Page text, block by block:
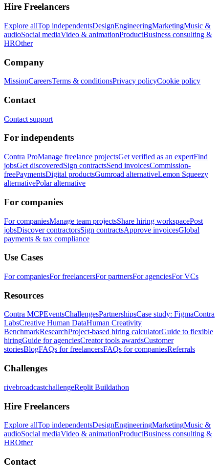
Hire Freelancers
Explore allTop independentsDesignEngineeringMarketingMusic &
audioSocial mediaVideo & animationProductBusiness consulting &
HROther
Company
MissionCareersTerms & conditionsPrivacy policyCookie policy
Contact
Contact support
For independents
Contra ProManage freelance projectsGet verified as an expertFind
jobsGet discoveredSign contractsSend invoicesCommission-
freePaymentsDigital productsGumroad alternativeLemon Squeezy
alternativePolar alternative
For companies
For companiesManage team projectsShare hiring workspacePost
jobsDiscover contractorsSign contractsApprove invoicesGlobal
payments & tax compliance
Use Cases
For companiesFor freelancersFor partnersFor agenciesFor VCs
Resources
Contra MCPEventsChallengesPartnershipsCase study: FigmaContra
LabsCreative Human DataHuman Creativity
BenchmarkResearchProject-based hiring calculatorGuide to flexible
hiringGuide for agenciesCreator tools awardsCustomer
storiesBlogFAQs for freelancersFAQs for companiesReferrals
Challenges
rivebroadcastchallengeReplit Buildathon
Hire Freelancers
Explore allTop independentsDesignEngineeringMarketingMusic &
audioSocial mediaVideo & animationProductBusiness consulting &
HROther
Contact